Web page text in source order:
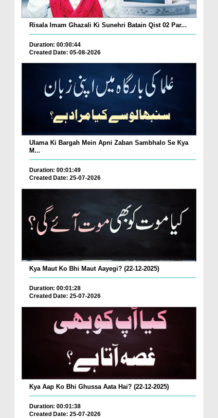
Risala Imam Ghazali Ki Sunehri Batain Qist 02 Par...
Duration: 00:00:44
Created Date: 05-08-2026
Ulama Ki Bargah Mein Apni Zaban Sambhalo Se Kya
M...
Duration: 00:01:49
Created Date: 25-07-2026
Kya Maut Ko Bhi Maut Aayegi? (22-12-2025)
Duration: 00:01:28
Created Date: 25-07-2026
Kya Aap Ko Bhi Ghussa Aata Hai? (22-12-2025)
Duration: 00:01:38
Created Date: 25-07-2026